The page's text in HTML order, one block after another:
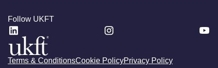
Follow UKFT
Terms & ConditionsCookie PolicyPrivacy Policy